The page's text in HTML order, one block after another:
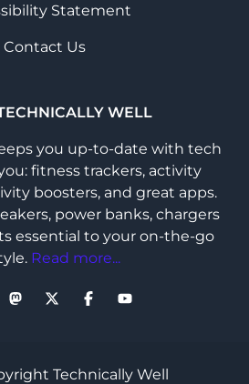
Statement
Contact Us
WELL
you up-to-date with tech
fitness trackers, activity
boosters, and great apps.
power banks, chargers
essential to your on-the-go
Read more...
Technically Well